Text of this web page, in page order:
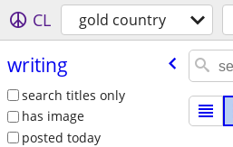
CL gold country
writing
search titles only
has image
posted today